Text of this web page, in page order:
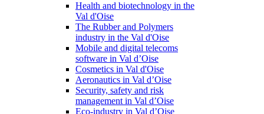
Health and biotechnology in the
Val d'Oise
The Rubber and Polymers
industry in the Val d'Oise
Mobile and digital telecoms
software in Val d’Oise
Cosmetics in Val d'Oise
Aeronautics in Val d’Oise
Security, safety and risk
management in Val d’Oise
Eco-industry in Val d’Oise